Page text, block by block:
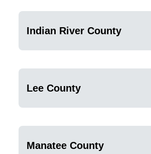
Indian River County
Lee County
Manatee County